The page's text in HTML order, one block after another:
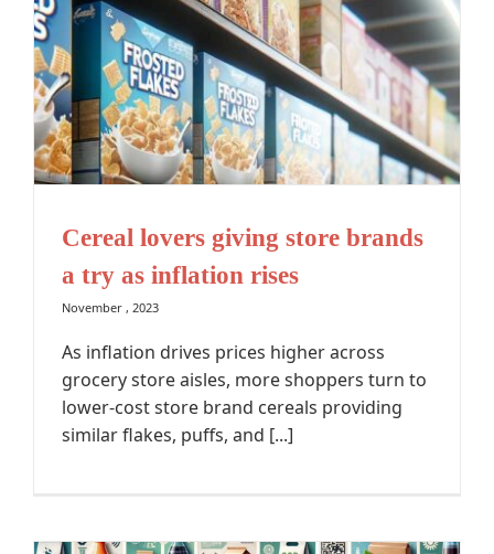
Cereal lovers giving store brands
a try as inflation rises
November , 2023
As inflation drives prices higher across
grocery store aisles, more shoppers turn to
lower-cost store brand cereals providing
similar flakes, puffs, and [...]